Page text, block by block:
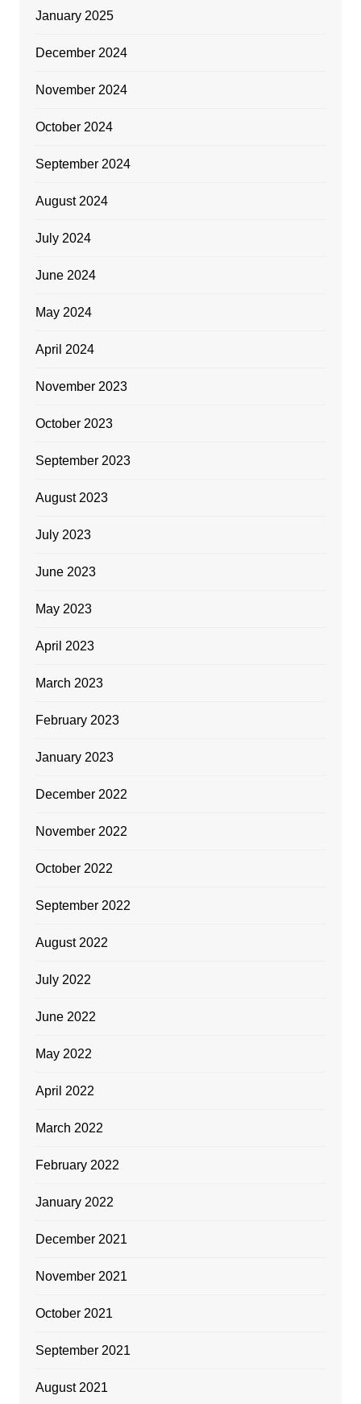
January 2025
December 2024
November 2024
October 2024
September 2024
August 2024
July 2024
June 2024
May 2024
April 2024
November 2023
October 2023
September 2023
August 2023
July 2023
June 2023
May 2023
April 2023
March 2023
February 2023
January 2023
December 2022
November 2022
October 2022
September 2022
August 2022
July 2022
June 2022
May 2022
April 2022
March 2022
February 2022
January 2022
December 2021
November 2021
October 2021
September 2021
August 2021